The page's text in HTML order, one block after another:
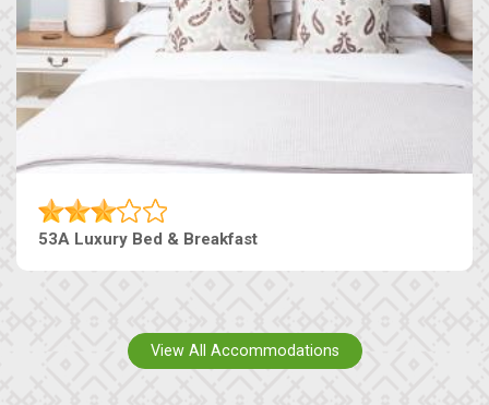
53A Luxury Bed & Breakfast
View All Accommodations